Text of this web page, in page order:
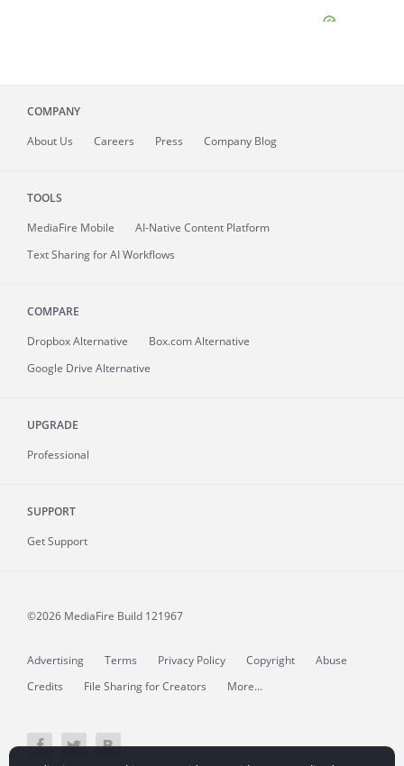
COMPANY
About Us Careers Press Company Blog
TOOLS
MediaFire Mobile
AI-Native Content Platform
Text Sharing for AI Workflows
COMPARE
Dropbox Alternative
Box.com Alternative
Google Drive Alternative
UPGRADE
Professional
SUPPORT
Get Support
©2026 MediaFire Build 121967
Advertising Terms Privacy Policy Copyright
Abuse
Credits
File Sharing for Creators More...